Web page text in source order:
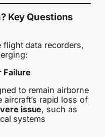
Key Questions
flight data recorders,
Failure
to remain airborne
rapid loss of
issue, such as
systems